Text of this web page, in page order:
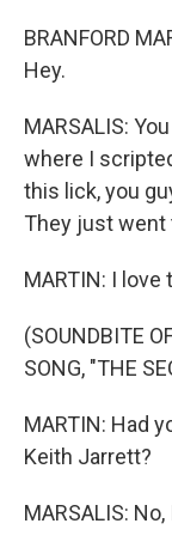
BRANFORD
Hey.
MARSALIS:
where I
this lick, you
They just went
MARTIN: I love
(SOUNDBITE
SONG, "THE
MARTIN: Had
Keith Jarrett?
MARSALIS: